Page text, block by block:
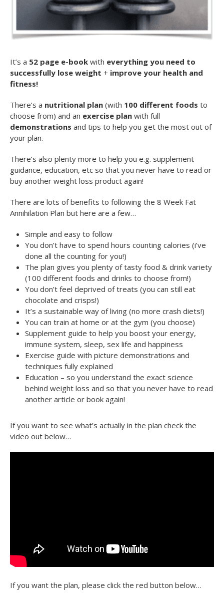
It’s a 52 page e-book with everything you need to
successfully lose weight + improve your health and
fitness!
There’s a nutritional plan (with 100 different foods to
choose from) and an exercise plan with full
demonstrations and tips to help you get the most out of
your plan.
There’s also plenty more to help you e.g. supplement
guidance, education, etc so that you never have to read or
buy another weight loss product again!
There are lots of benefits to following the 8 Week Fat
Annihilation Plan but here are a few…
Simple and easy to follow
You don’t have to spend hours counting calories (i’ve
done all the counting for you!)
The plan gives you plenty of tasty food & drink variety
(100 different foods and drinks to choose from!)
You don’t feel deprived of treats (you can still eat
chocolate and crisps!)
It’s a sustainable way of living (no more crash diets!)
You can train at home or at the gym (you choose)
Supplement guide to help you boost your energy,
immune system, sleep, sex life and happiness
Exercise guide with picture demonstrations and
techniques fully explained
Education – so you understand the exact science
behind weight loss and so that you never have to read
another article or book again!
If you want to see what’s actually in the plan check the
video out below…
If you want the plan, please click the red button below…